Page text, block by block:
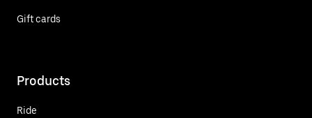
Gift cards
Products
Ride